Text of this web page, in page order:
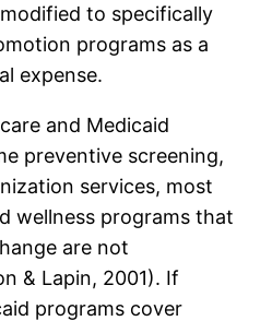
to specifically
programs as a
expense.
and Medicaid
preventive screening,
services, most
wellness programs that
are not
& Lapin, 2001). If
programs cover